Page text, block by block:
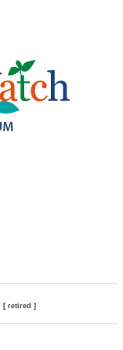
[ retired ]